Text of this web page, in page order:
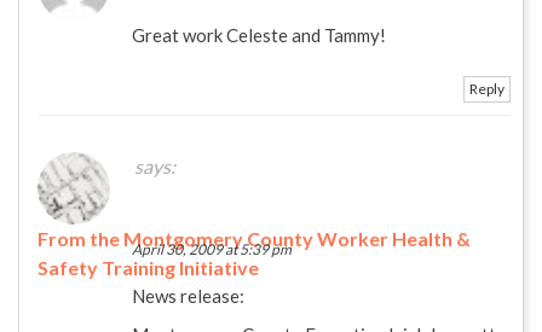
Great work Celeste and Tammy!
Reply
From the Montgomery County Worker Health &
Safety Training Initiative
says:
April 30, 2009 at 5:39 pm
News release: